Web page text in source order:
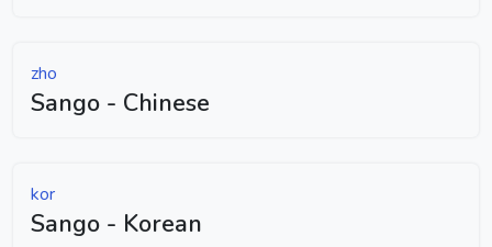
zho
Sango - Chinese
kor
Sango - Korean